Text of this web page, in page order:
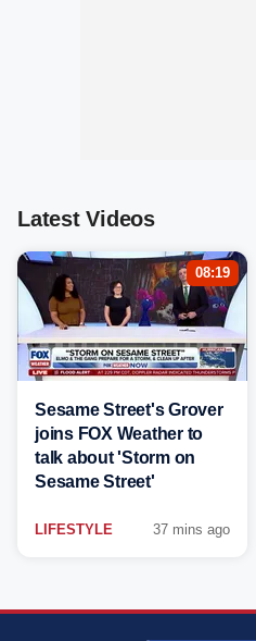
Latest Videos
08:19
Sesame Street's Grover
joins FOX Weather to
talk about 'Storm on
Sesame Street'
LIFESTYLE 37 mins ago